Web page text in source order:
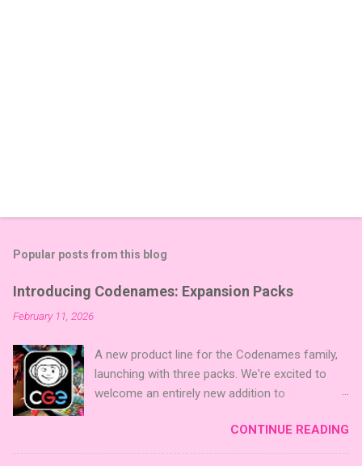
Popular posts from this blog
Introducing Codenames: Expansion Packs
February 11, 2026
A new product line for the Codenames family,
launching with three packs. We're excited to
welcome an entirely new addition to
We are launching the product line with three
themed packs: Sci-Fi , Fairy Tales , and Cute
CONTINUE READING